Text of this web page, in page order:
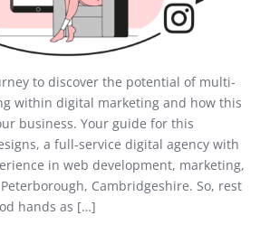
to discover the potential of multi-
within digital marketing and how this
business. Your guide for this
a full-service digital agency with
in web development, marketing,
Cambridgeshire. So, rest
hands as […]